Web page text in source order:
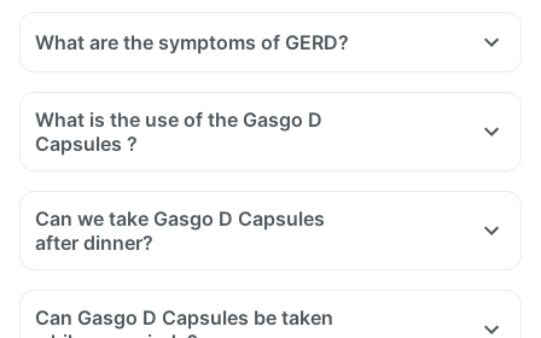
What are the symptoms of GERD?
What is the use of the Gasgo D
Capsules ?
Can we take Gasgo D Capsules
after dinner?
Can Gasgo D Capsules be taken